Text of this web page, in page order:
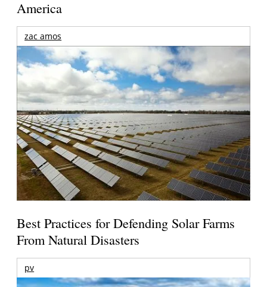
America
zac amos
Best Practices for Defending Solar Farms
From Natural Disasters
pv